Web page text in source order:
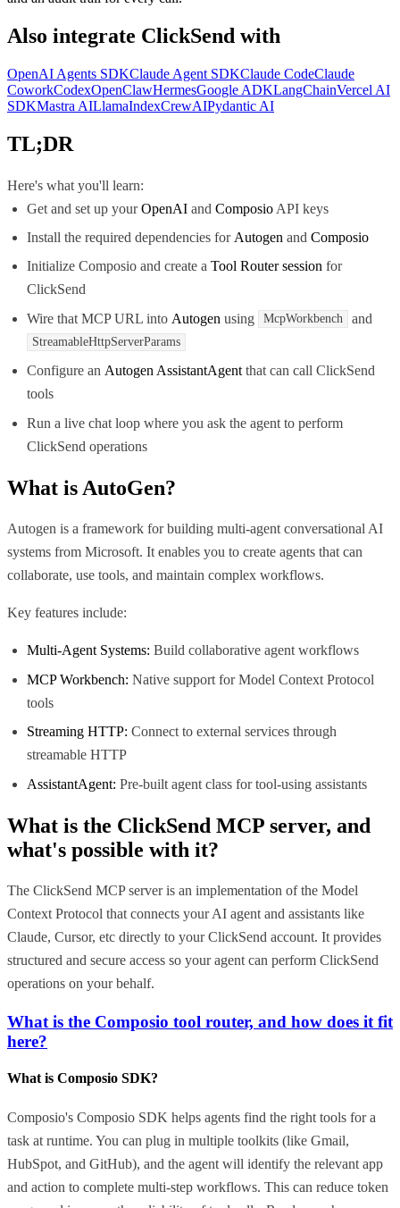
Also integrate ClickSend with
OpenAI Agents SDKClaude Agent SDKClaude CodeClaude
CoworkCodexOpenClawHermesGoogle ADKLangChainVercel AI
SDKMastra AILlamaIndexCrewAIPydantic AI
TL;DR
Here's what you'll learn:
Get and set up yourOpenAI andComposio API keys
Install the required dependencies for Autogen andComposio
Initialize Composio and create aTool Router session for
ClickSend
Wire that MCP URL into Autogen using McpWorkbench and
StreamableHttpServerParams
Configure an Autogen AssistantAgent that can call ClickSend
tools
Run a live chat loop where you ask the agent to perform
ClickSend operations
What is AutoGen?
Autogen is a framework for building multi-agent conversational AI
systems from Microsoft. It enables you to create agents that can
collaborate, use tools, and maintain complex workflows.
Key features include:
Multi-Agent Systems: Build collaborative agent workflows
MCP Workbench: Native support for Model Context Protocol
tools
Streaming HTTP: Connect to external services through
streamable HTTP
AssistantAgent: Pre-built agent class for tool-using assistants
What is the ClickSend MCP server, and
what's possible with it?
The ClickSend MCP server is an implementation of the Model
Context Protocol that connects your AI agent and assistants like
Claude, Cursor, etc directly to your ClickSend account. It provides
structured and secure access so your agent can perform ClickSend
operations on your behalf.
What is the Composio tool router, and how does it fit
here?
What is Composio SDK?
Composio's Composio SDK helps agents find the right tools for a
task at runtime. You can plug in multiple toolkits (like Gmail,
HubSpot, and GitHub), and the agent will identify the relevant app
and action to complete multi-step workflows. This can reduce token